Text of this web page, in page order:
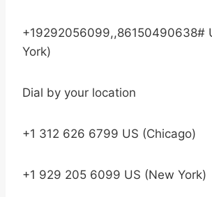
+19292056099,,86150490638#
York)
Dial by your location
+1 312 626 6799 US (Chicago)
+1 929 205 6099 US (New York)